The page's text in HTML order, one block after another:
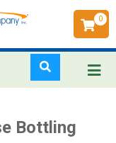
0
Bottling